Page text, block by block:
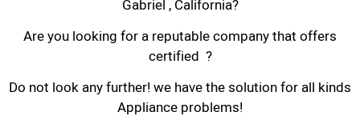
Gabriel , California?
Are you looking for a reputable company that offers
certified ?
Do not look any further! we have the solution for all kinds
Appliance problems!